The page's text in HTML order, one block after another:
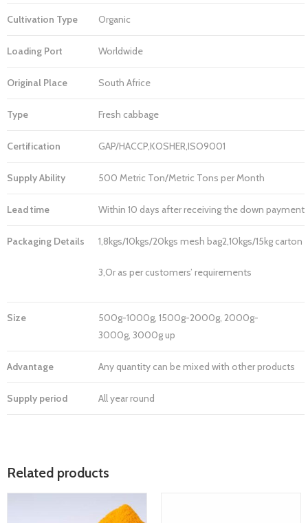
Cultivation Type Organic
Loading Port Worldwide
Original Place South Africe
Type Fresh cabbage
Certification GAP/HACCP,KOSHER,ISO9001
Supply Ability 500 Metric Ton/Metric Tons per Month
Lead time Within 10 days after receiving the down payment
Packaging Details 1,8kgs/10kgs/20kgs mesh bag2,10kgs/15kg carton
3,Or as per customers’ requirements
Size
500g-1000g, 1500g-2000g, 2000g-
3000g, 3000g up
Advantage Any quantity can be mixed with other products
Supply period All year round
Related products